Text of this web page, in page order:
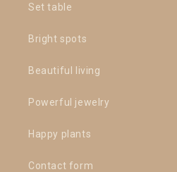
Set table
Bright spots
Beautiful living
Powerful jewelry
Happy plants
Contact form